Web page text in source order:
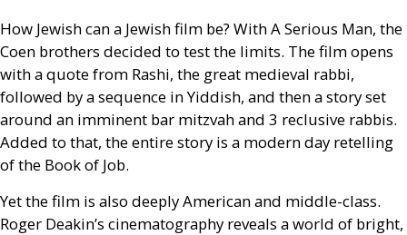
How Jewish can a Jewish film be? With A Serious Man, the
Coen brothers decided to test the limits. The film opens
with a quote from Rashi, the great medieval rabbi,
followed by a sequence in Yiddish, and then a story set
around an imminent bar mitzvah and 3 reclusive rabbis.
Added to that, the entire story is a modern day retelling
of the Book of Job.
Yet the film is also deeply American and middle-class.
Roger Deakin’s cinematography reveals a world of bright,